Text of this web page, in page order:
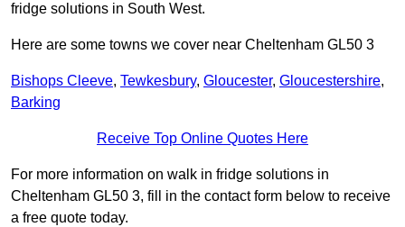
fridge solutions in South West.
Here are some towns we cover near Cheltenham GL50 3
Bishops Cleeve, Tewkesbury, Gloucester, Gloucestershire,
Barking
Receive Top Online Quotes Here
For more information on walk in fridge solutions in
Cheltenham GL50 3, fill in the contact form below to receive
a free quote today.